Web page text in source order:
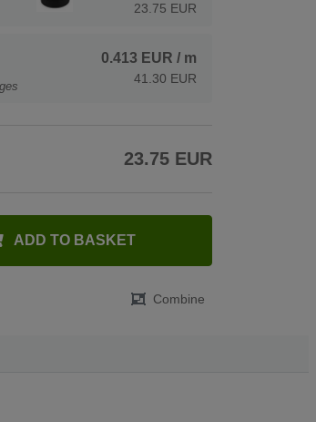
23.75 EUR
0.413 EUR / m
41.30 EUR
23.75 EUR
ADD TO BASKET
Combine